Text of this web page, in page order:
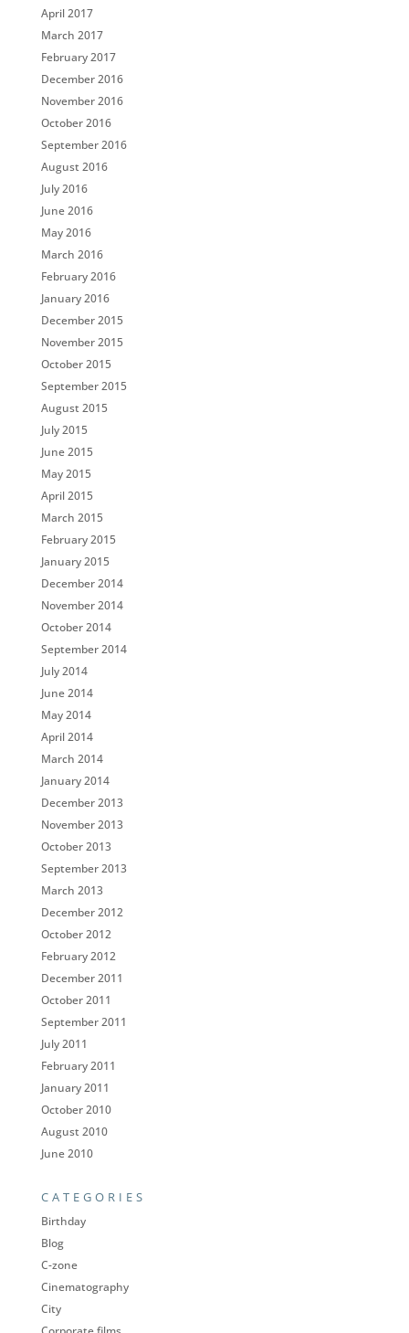
April 2017
March 2017
February 2017
December 2016
November 2016
October 2016
September 2016
August 2016
July 2016
June 2016
May 2016
March 2016
February 2016
January 2016
December 2015
November 2015
October 2015
September 2015
August 2015
July 2015
June 2015
May 2015
April 2015
March 2015
February 2015
January 2015
December 2014
November 2014
October 2014
September 2014
July 2014
June 2014
May 2014
April 2014
March 2014
January 2014
December 2013
November 2013
October 2013
September 2013
March 2013
December 2012
October 2012
February 2012
December 2011
October 2011
September 2011
July 2011
February 2011
January 2011
October 2010
August 2010
June 2010
CATEGORIES
Birthday
Blog
C-zone
Cinematography
City